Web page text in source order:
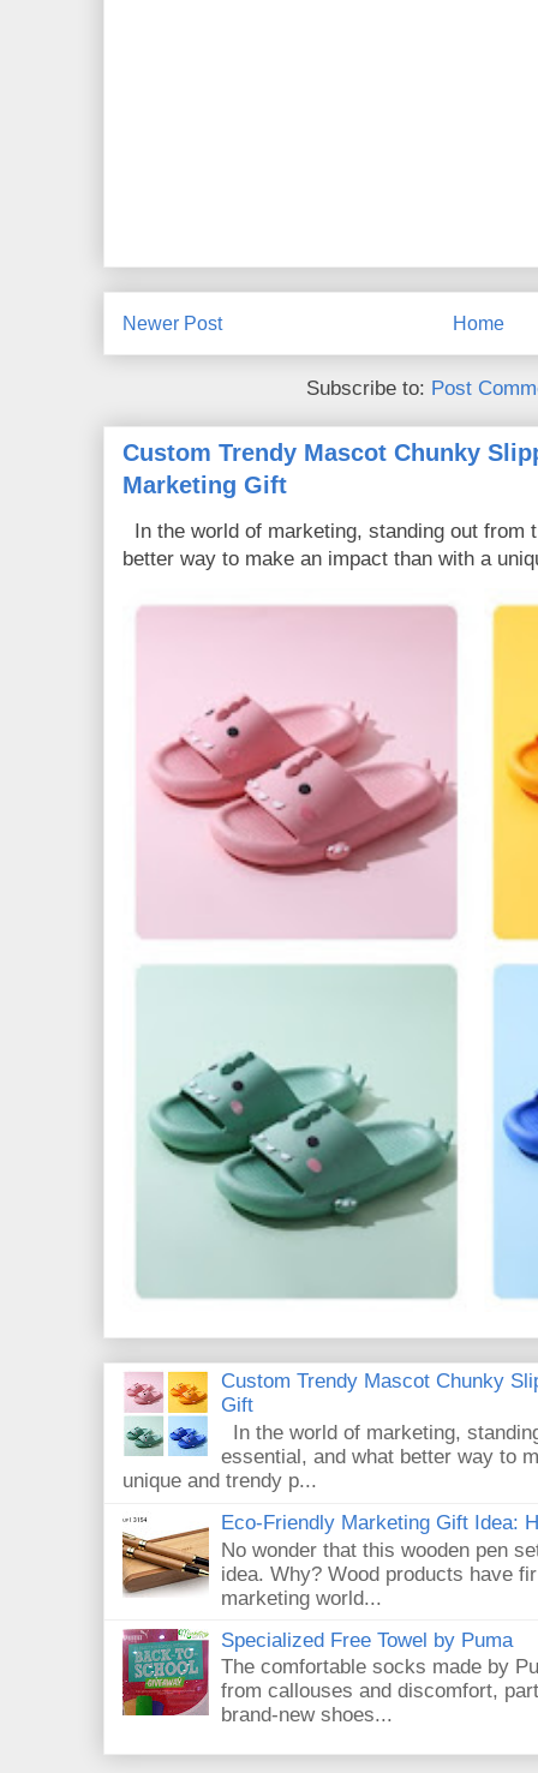
Newer Post Home
Subscribe to: Post
Custom Trendy Mascot Chunky
Marketing Gift
In the world of marketing, standing out from
better way to make an impact than with a
Custom Trendy Mascot Chunky
Gift
In the world of marketing,
essential, and what better way to
unique and trendy p...
Eco-Friendly Marketing Gift Idea:
No wonder that this wooden pen
idea. Why? Wood products have
marketing world...
Specialized Free Towel by Puma
The comfortable socks made by
from callouses and discomfort,
brand-new shoes...